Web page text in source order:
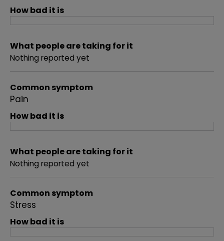
How bad it is
What people are taking for it
Nothing reported yet
Common symptom
Pain
How bad it is
What people are taking for it
Nothing reported yet
Common symptom
Stress
How bad it is